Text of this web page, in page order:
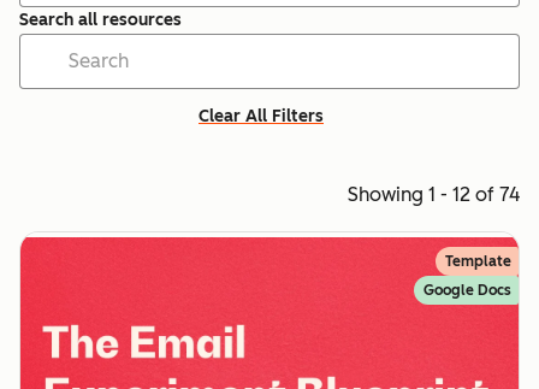
Search all resources
Clear All Filters
Showing 1 - 12 of 74
Template
Google Docs